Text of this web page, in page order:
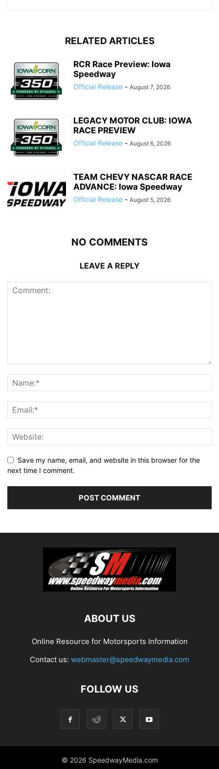
RELATED ARTICLES
RCR Race Preview: Iowa
Speedway
Official Release - August 7, 2026
LEGACY MOTOR CLUB: IOWA
RACE PREVIEW
Official Release - August 6, 2026
TEAM CHEVY NASCAR RACE
ADVANCE: Iowa Speedway
Official Release - August 5, 2026
NO COMMENTS
LEAVE A REPLY
Save my name, email, and website in this browser for the
next time I comment.
ABOUT US
Online Resource for Motorsports Information
Contact us: webmaster@speedwaymedia.com
FOLLOW US
© 2026 SpeedwayMedia.com